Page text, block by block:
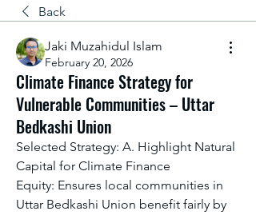
Back
Jaki Muzahidul Islam
February 20, 2026
Climate Finance Strategy for
Vulnerable Communities – Uttar
Bedkashi Union
Selected Strategy: A. Highlight Natural
Capital for Climate Finance
Equity: Ensures local communities in
Uttar Bedkashi Union benefit fairly by